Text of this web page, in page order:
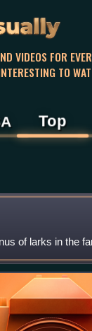
VIDEOS FOR
TO
Top
of larks in the